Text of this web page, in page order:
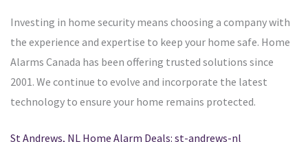
Investing in home security means choosing a company with
the experience and expertise to keep your home safe. Home
Alarms Canada has been offering trusted solutions since
2001. We continue to evolve and incorporate the latest
technology to ensure your home remains protected.
St Andrews, NL Home Alarm Deals: st-andrews-nl